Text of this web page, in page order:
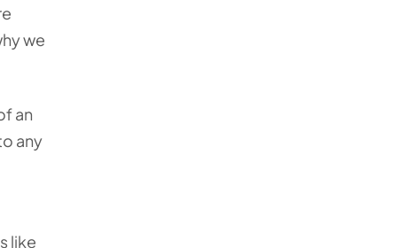
we
an
any
like